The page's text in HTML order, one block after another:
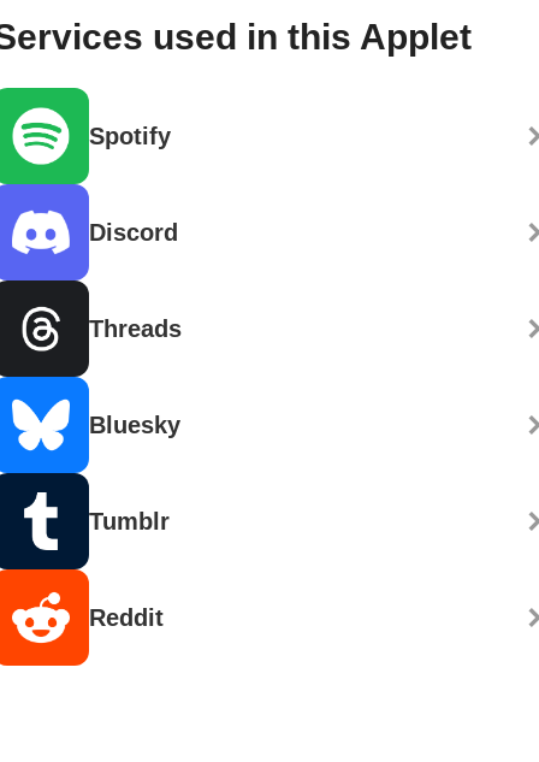
used in this Applet
Spotify
Discord
Threads
Bluesky
Tumblr
Reddit